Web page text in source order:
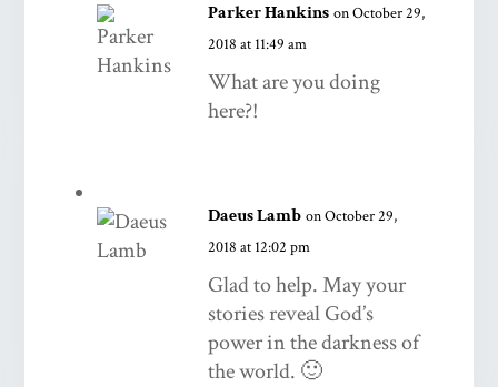
Parker Hankins on October 29,
2018 at 11:49 am
What are you doing
here?!
Daeus Lamb on October 29,
2018 at 12:02 pm
Glad to help. May your
stories reveal God’s
power in the darkness of
the world. 🙂